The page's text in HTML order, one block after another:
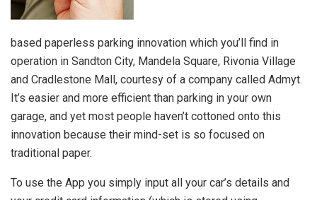
based paperless parking innovation which you’ll find in
operation in Sandton City, Mandela Square, Rivonia Village
and Cradlestone Mall, courtesy of a company called Admyt.
It’s easier and more efficient than parking in your own
garage, and yet most people haven’t cottoned onto this
innovation because their mind-set is so focused on
traditional paper.
To use the App you simply input all your car’s details and